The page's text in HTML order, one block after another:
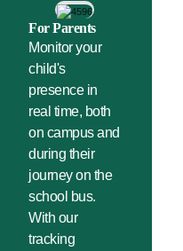
For Parents
Monitor your
child's
presence in
real time, both
on campus and
during their
journey on the
school bus.
With our
tracking